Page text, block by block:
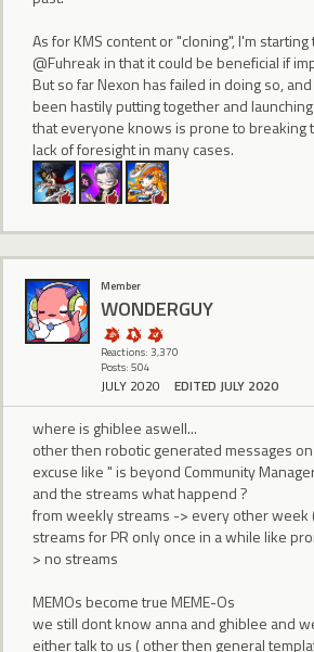
As for KMS content or "cloning", I'm
@Fuhreak in that it could be beneficial if
But so far Nexon has failed in doing so,
been hastily putting together and
that everyone knows is prone to breaking
lack of foresight in many cases.
Member
WONDERGUY
Reactions: 3,370
Posts: 504
JULY 2020 EDITED JULY 2020
where is ghiblee aswell...
other then robotic generated messages
excuse like " is beyond Community
and the streams what happend ?
from weekly streams -> every other week
streams for PR only once in a while like
> no streams
MEMOs become true MEME-Os
we still dont know anna and ghiblee and
either talk to us ( other then general